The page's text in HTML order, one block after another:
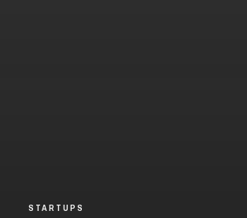
STARTUPS